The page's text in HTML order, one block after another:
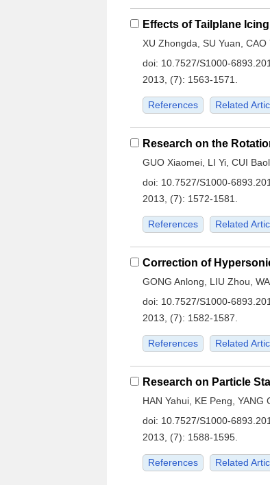
Effects of Tailplane
XU Zhongda, SU Yuan, CAO
doi: 10.7527/S1000-
2013, (7): 1563-1571.
References Related
GUO Xiaomei, LI Yi, CUI
doi: 10.7527/S1000-
2013, (7): 1572-1581.
References Related
Correction of
GONG Anlong, LIU Zhou,
doi: 10.7527/S1000-
2013, (7): 1582-1587.
References Related
HAN Yahui, KE Peng, YANG
doi: 10.7527/S1000-
2013, (7): 1588-1595.
References Related